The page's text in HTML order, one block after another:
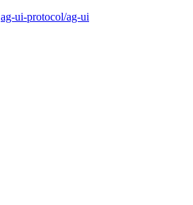
ag-ui-protocol/ag-ui